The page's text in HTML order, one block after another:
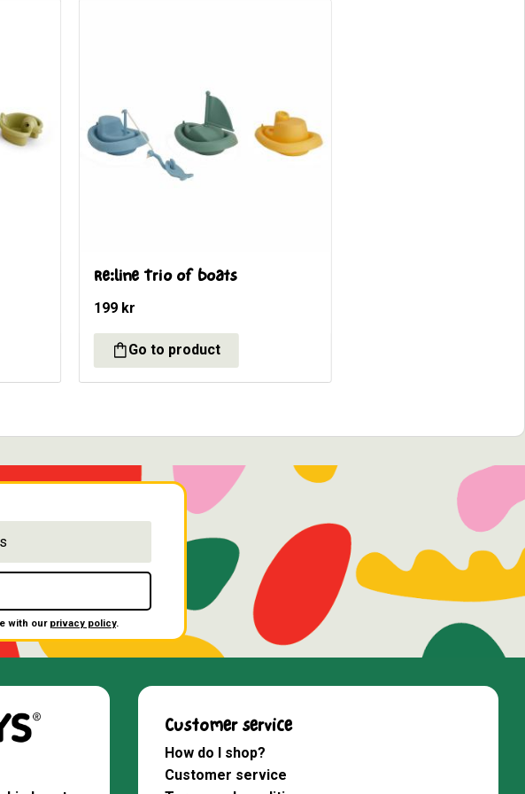
Re:line Trio of boats
199kr
with our privacy policy.
Customer service
How do I shop?
Customer service